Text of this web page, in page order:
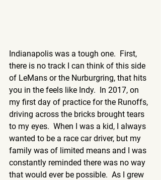
Indianapolis was a tough one.  First,
there is no track I can think of this side
of LeMans or the Nurburgring, that hits
you in the feels like Indy.  In 2017, on
my first day of practice for the Runoffs,
driving across the bricks brought tears
to my eyes.  When I was a kid, I always
wanted to be a race car driver, but my
family was of limited means and I was
constantly reminded there was no way
that would ever be possible.  As I grew